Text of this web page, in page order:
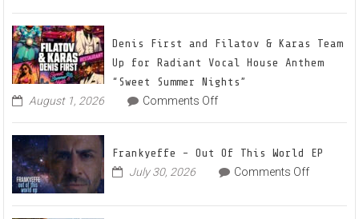
22
Mix
Denis First and Filatov & Karas Team
Up for Radiant Vocal House Anthem
“Sweet Summer Nights”
August 1, 2026 Comments Offon
and
Filatov
Frankyeffe – Out Of This World EP
July 30, 2026 Comments Offon
–